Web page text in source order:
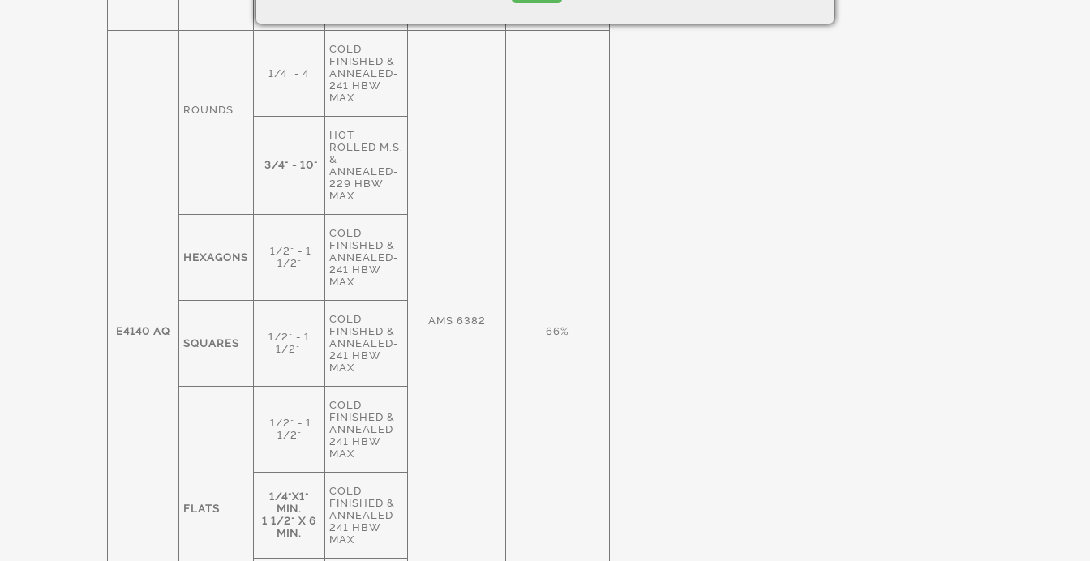
E4140 AQ
ROUNDS
1/4" - 4"
COLD
FINISHED &
ANNEALED-
241 HBW
MAX
AMS 6382
66%
3/4" - 10"
HOT
ROLLED M.S.
&
ANNEALED-
229 HBW
MAX
HEXAGONS
1/2" - 1
1/2"
COLD
FINISHED &
ANNEALED-
241 HBW
MAX
SQUARES
1/2" - 1
1/2"
COLD
FINISHED &
ANNEALED-
241 HBW
MAX
FLATS
1/2" - 1
1/2"
COLD
FINISHED &
ANNEALED-
241 HBW
MAX
1/4"X1"
MIN.
1 1/2" X 6
MIN.
COLD
FINISHED &
ANNEALED-
241 HBW
MAX